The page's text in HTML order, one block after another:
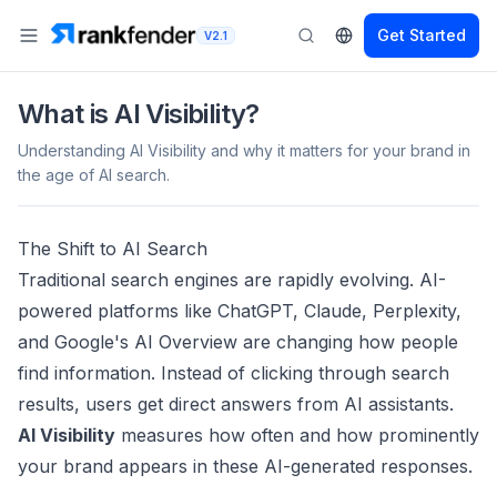
V2.1 Get Started
What is AI Visibility?
Understanding AI Visibility and why it matters for your brand in
the age of AI search.
The Shift to AI Search
Traditional search engines are rapidly evolving. AI-
powered platforms like ChatGPT, Claude, Perplexity,
and Google's AI Overview are changing how people
find information. Instead of clicking through search
results, users get direct answers from AI assistants.
AI Visibility measures how often and how prominently
your brand appears in these AI-generated responses.